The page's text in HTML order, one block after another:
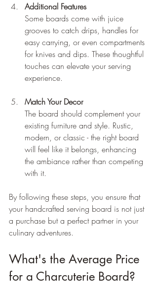
Additional Features
Some boards come with juice
grooves to catch drips, handles for
easy carrying, or even compartments
for knives and dips. These thoughtful
touches can elevate your serving
experience.
Match Your Decor
The board should complement your
existing furniture and style. Rustic,
modern, or classic - the right board
will feel like it belongs, enhancing
the ambiance rather than competing
with it.
By following these steps, you ensure that
your handcrafted serving board is not just
a purchase but a perfect partner in your
culinary adventures.
What's the Average Price
for a Charcuterie Board?